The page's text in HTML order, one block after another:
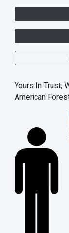
Yours In Trust,
American